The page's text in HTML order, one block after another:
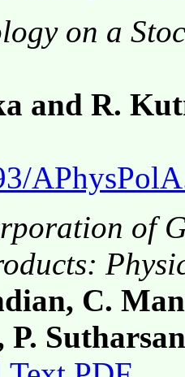
on a
and R.
of
C.
P.